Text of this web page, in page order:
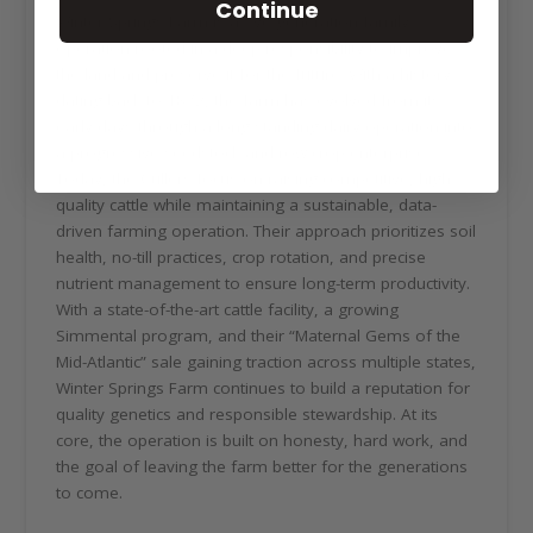
Winter Springs Farm is a five-generation family
operation rooted in a deep responsibility to improve
quality cattle while maintaining a sustainable, data-
driven farming operation. Their approach prioritizes soil
health, no-till practices, crop rotation, and precise
nutrient management to ensure long-term productivity.
With a state-of-the-art cattle facility, a growing
Simmental program, and their “Maternal Gems of the
Mid-Atlantic” sale gaining traction across multiple states,
Winter Springs Farm continues to build a reputation for
quality genetics and responsible stewardship. At its
core, the operation is built on honesty, hard work, and
the goal of leaving the farm better for the generations
to come.
Continue